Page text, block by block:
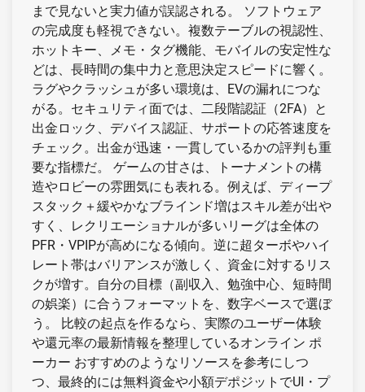
まで見ないと実力値が誤認される。 ソフトウェア
の完成度も軽視できない。複数テーブルの視認性、
ホットキー、メモ・タグ機能、モバイルの安定性な
どは、長時間の集中力と意思決定スピードに響く。
ラグやクラッシュが多い環境は、EVの漏れにつな
がる。セキュリティ面では、二段階認証（2FA）と
出金ロック、デバイス認証、サポートの応答速度を
チェック。出金が迅速・一貫しているかの評判も重
要な指標だ。 ゲームの甘さは、トーナメントの構
造やロビーの雰囲気にも表れる。例えば、ディープ
スタック＋緩やかなブラインド増はスキル差が出や
すく、レクリエーショナルが多いリーグは全体の
PFR・VPIPが高めになる傾向。逆に超ターボやハイ
レート帯はバリアンスが激しく、資金に対するリス
クが増す。自分の目標（副収入、勉強中心、短時間
の娯楽）に合うフォーマットを、数字ベースで選ぼ
う。 比較の起点を作るなら、実際のユーザー体験
や還元率の最新情報を整理しているオンライン ポ
ーカー おすすめのようなリソースを参考にしつ
つ、最終的には無料資金や小額デポジットでUI・プ